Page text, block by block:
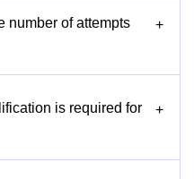
number of attempts
+
is required for
+